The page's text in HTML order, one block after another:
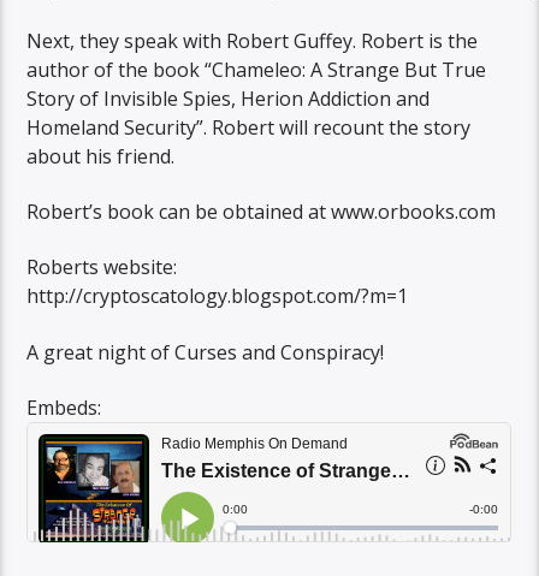
Next, they speak with Robert Guffey. Robert is the
author of the book “Chameleo: A Strange But True
Story of Invisible Spies, Herion Addiction and
Homeland Security”. Robert will recount the story
about his friend.
Robert’s book can be obtained at www.orbooks.com
Roberts website:
http://cryptoscatology.blogspot.com/?m=1
A great night of Curses and Conspiracy!
Embeds: